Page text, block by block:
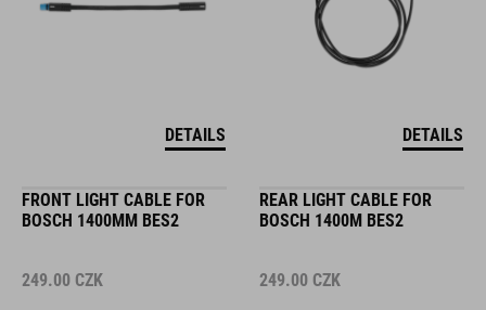
DETAILS DETAILS
FRONT LIGHT CABLE FOR
BOSCH 1400MM BES2
249.00 CZK
REAR LIGHT CABLE FOR
BOSCH 1400M BES2
249.00 CZK